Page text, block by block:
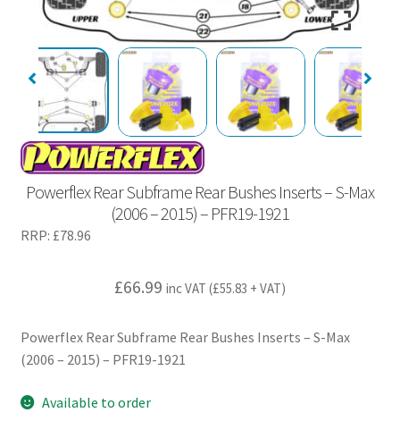
Powerflex Rear Subframe Rear Bushes Inserts – S-Max
(2006 – 2015) – PFR19-1921
RRP: £78.96
£66.99 inc VAT (£55.83 + VAT)
Powerflex Rear Subframe Rear Bushes Inserts – S-Max
(2006 – 2015) – PFR19-1921
Available to order